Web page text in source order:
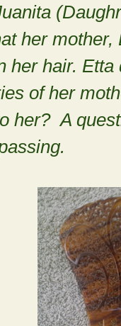
her
her hair.
of her
her? A